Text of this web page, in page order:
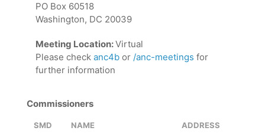
PO Box 60518
Washington, DC 20039
Meeting Location:Virtual
Please check anc4b or /anc-meetings for
further information
Commissioners
SMD NAME ADDRESS